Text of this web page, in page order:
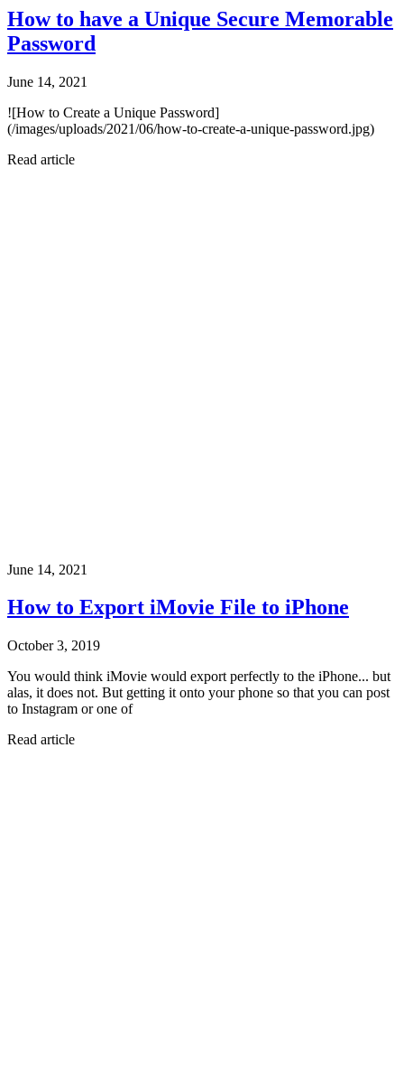
How to have a Unique Secure Memorable
Password
June 14, 2021
![How to Create a Unique Password]
(/images/uploads/2021/06/how-to-create-a-unique-password.jpg)
Read article
June 14, 2021
How to Export iMovie File to iPhone
October 3, 2019
You would think iMovie would export perfectly to the iPhone... but
alas, it does not. But getting it onto your phone so that you can post
to Instagram or one of
Read article